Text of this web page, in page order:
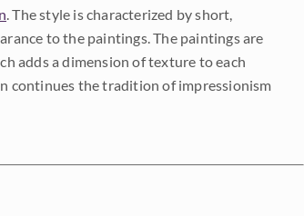
. The style is characterized by short,
to the paintings. The paintings are
adds a dimension of texture to each
continues the tradition of impressionism